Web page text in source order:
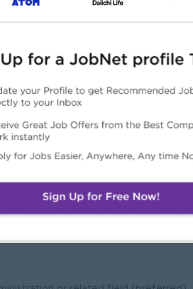
accommodation and logistics for
and stakeholder engagements.
personnel issues, strategic
are handled securely and
as directed.